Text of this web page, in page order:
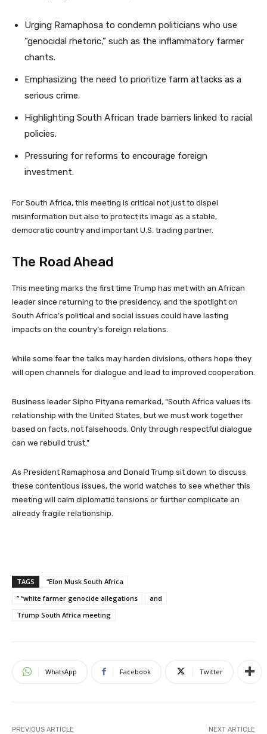
Urging Ramaphosa to condemn politicians who use
“genocidal rhetoric,” such as the inflammatory farmer
chants.
Emphasizing the need to prioritize farm attacks as a
serious crime.
Highlighting South African trade barriers linked to racial
policies.
Pressuring for reforms to encourage foreign
investment.
For South Africa, this meeting is critical not just to dispel
misinformation but also to protect its image as a stable,
democratic country and important U.S. trading partner.
The Road Ahead
This meeting marks the first time Trump has met with an African
leader since returning to the presidency, and the spotlight on
South Africa’s political and social issues could have lasting
impacts on the country’s foreign relations.
While some fear the talks may harden divisions, others hope they
will open channels for dialogue and lead to improved cooperation.
Business leader Sipho Pityana remarked, “South Africa values its
relationship with the United States, but we must work together
based on facts, not falsehoods. Only through respectful dialogue
can we rebuild trust.”
As President Ramaphosa and Donald Trump sit down to discuss
these contentious issues, the world watches to see whether this
meeting will calm diplomatic tensions or further complicate an
already fragile relationship.
TAGS
“Elon Musk South Africa
” “white farmer genocide allegations
and
Trump South Africa meeting
WhatsApp Facebook Twitter
PREVIOUS ARTICLE NEXT ARTICLE